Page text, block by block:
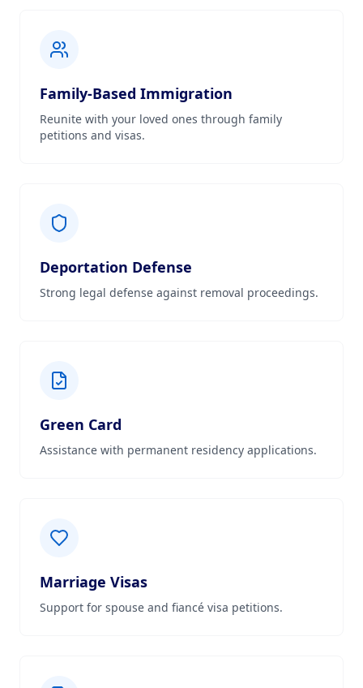
Family-Based Immigration
Reunite with your loved ones through family
petitions and visas.
Deportation Defense
Strong legal defense against removal proceedings.
Green Card
Assistance with permanent residency applications.
Marriage Visas
Support for spouse and fiancé visa petitions.